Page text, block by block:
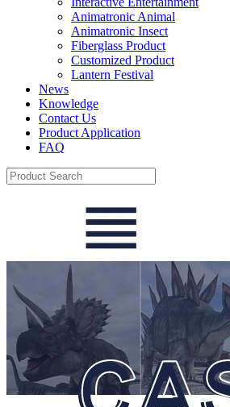
Animatronic Animal
Animatronic Insect
Fiberglass Product
Customized Product
Lantern Festival
News
Knowledge
Contact Us
Product Application
FAQ